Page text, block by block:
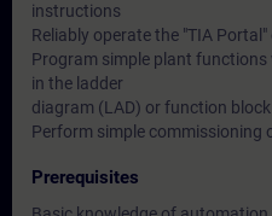
instructions
Reliably operate the "TIA
Program simple plant
in the ladder
diagram (LAD) or function
Perform simple commissioning
Prerequisites